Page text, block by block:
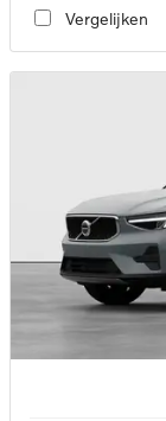
Vergelijken